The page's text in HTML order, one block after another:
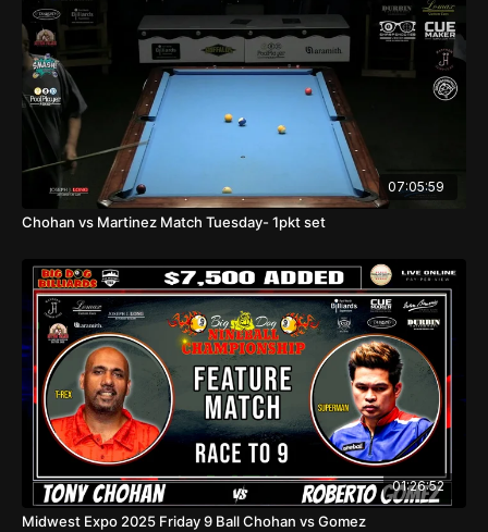
07:05:59
Chohan vs Martinez Match Tuesday- 1pkt set
01:26:52
Midwest Expo 2025 Friday 9 Ball Chohan vs Gomez